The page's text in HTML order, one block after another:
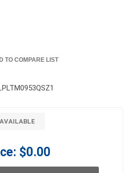
TO COMPARE LIST
AVAILABLE
$0.00